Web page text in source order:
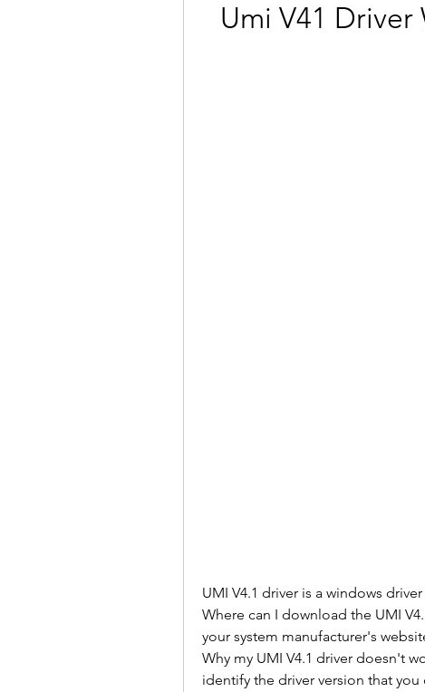
Umi V41
UMI V4.1 driver is a windows
Where can I download the UMI
your system manufacturer's
Why my UMI V4.1 driver doesn't
identify the driver version that